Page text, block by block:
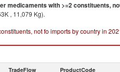
medicaments with >=2 constituents,
, 11,079 Kg).
not fo imports by country in
TradeFlow ProductCode